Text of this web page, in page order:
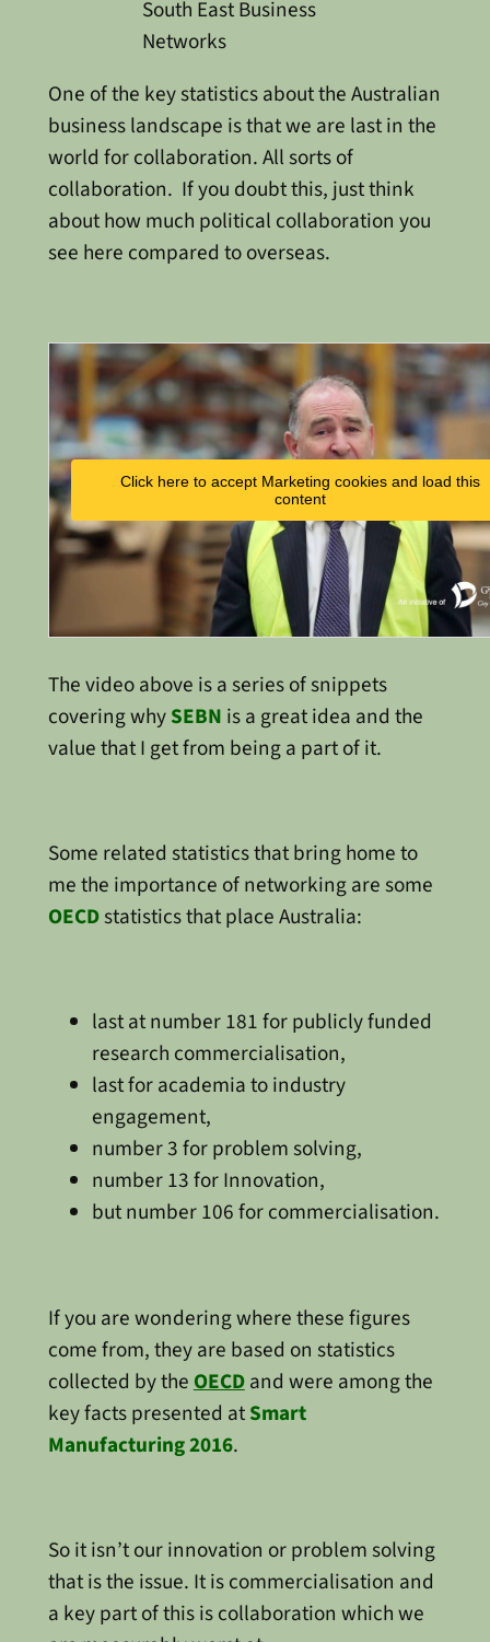
South East Business
Networks
One of the key statistics about the Australian
business landscape is that we are last in the
world for collaboration. All sorts of
collaboration. If you doubt this, just think
about how much political collaboration you
see here compared to overseas.
Click here to accept Marketing cookies and load this
content
The video above is a series of snippets
covering whySEBN is a great idea and the
value that I get from being a part of it.
Some related statistics that bring home to
me the importance of networking are some
OECDstatistics that place Australia:
last at number 181 for publicly funded
research commercialisation,
last for academia to industry
engagement,
number 3 for problem solving,
number 13 for Innovation,
but number 106 for commercialisation.
If you are wondering where these figures
come from, they are based on statistics
collected by theOECDand were among the
key facts presented atSmart
Manufacturing 2016.
So it isn’t our innovation or problem solving
that is the issue. It is commercialisation and
a key part of this is collaboration which we